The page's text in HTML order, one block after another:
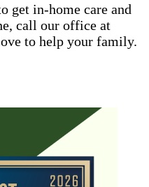
get in-home care and
call our office at
to help your family.